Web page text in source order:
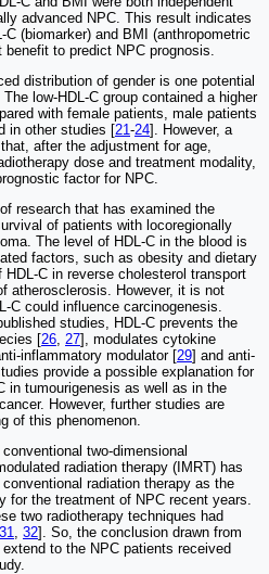
advanced NPC. This result indicates
(biomarker) and BMI (anthropometric
to predict NPC prognosis.
distribution of gender is one potential
low-HDL-C group contained a higher
with female patients, male patients
in other studies [21-24]. However, a
after the adjustment for age,
dose and treatment modality,
factor for NPC.
research that has examined the
of patients with locoregionally
The level of HDL-C in the blood is
factors, such as obesity and dietary
C in reverse cholesterol transport
atherosclerosis. However, it is not
C could influence carcinogenesis.
studies, HDL-C prevents the
[26 27], modulates cytokine
inflammatory modulator [29] and anti-
provide a possible explanation for
in tumourigenesis as well as in the
However, further studies are
of this phenomenon.
two-dimensional
radiation therapy (IMRT) has
radiation therapy as the
for the treatment of NPC recent years.
two radiotherapy techniques had
31 32]. So, the conclusion drawn from
to the NPC patients received